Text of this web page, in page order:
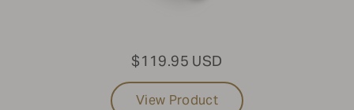
$119.95 USD
View Product